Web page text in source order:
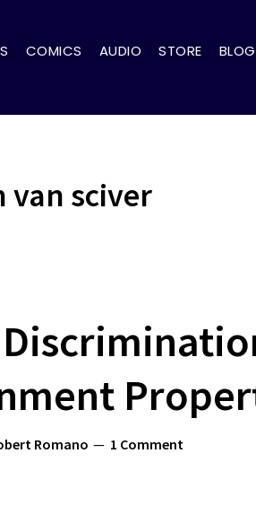
COMICS AUDIO STORE BLOG
van sciver
Romano 1 Comment